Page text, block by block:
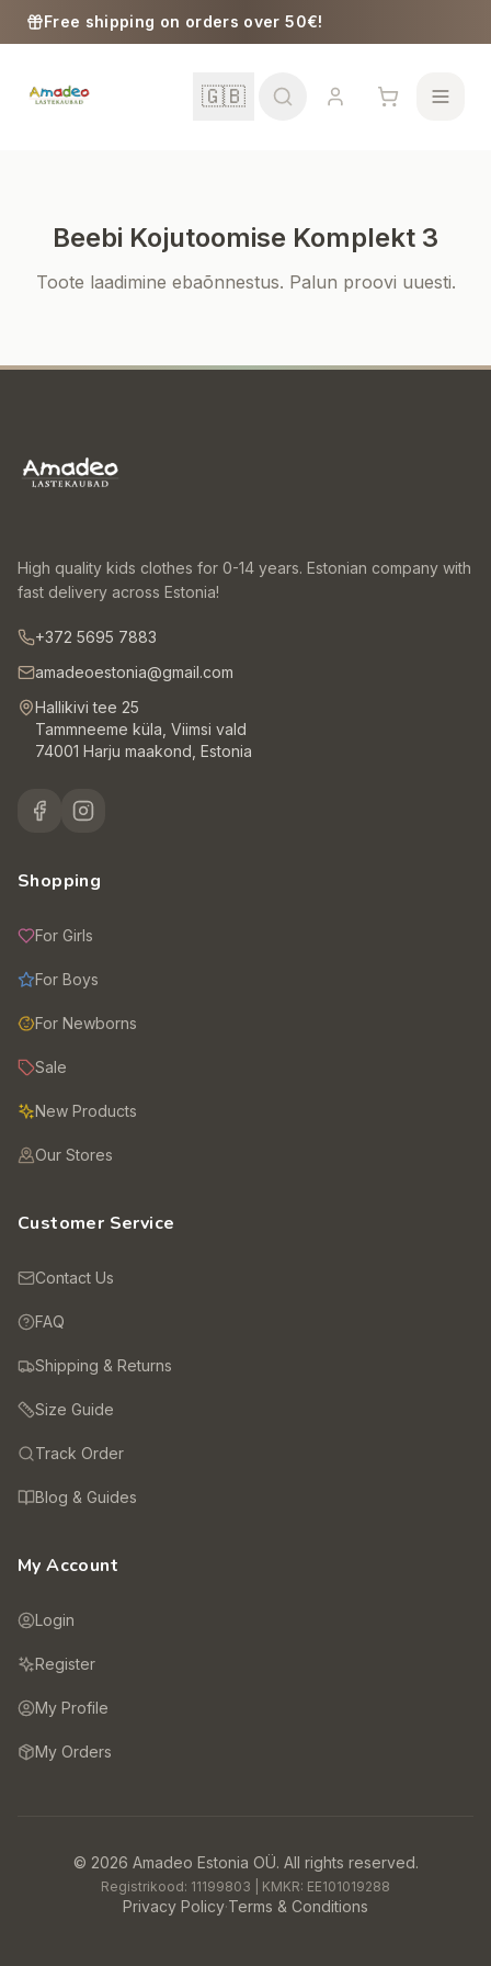
Skip to content
Free shipping on orders over 50€!
🇬🇧
Baby Supplies
Beebi Kojutoomise Komplekt 3
Toote laadimine ebaõnnestus. Palun proovi uuesti.
High quality kids clothes for 0-14 years. Estonian company with
fast delivery across Estonia!
+372 5695 7883
amadeoestonia@gmail.com
Hallikivi tee 25
Tammneeme küla, Viimsi vald
74001 Harju maakond, Estonia
Shopping
For Girls
For Boys
For Newborns
Sale
New Products
Our Stores
Customer Service
Contact Us
FAQ
Shipping & Returns
Size Guide
Track Order
Blog & Guides
My Account
Login
Register
My Profile
My Orders
© 2026 Amadeo Estonia OÜ. All rights reserved.
Registrikood: 11199803 | KMKR: EE101019288
Privacy Policy·Terms & Conditions